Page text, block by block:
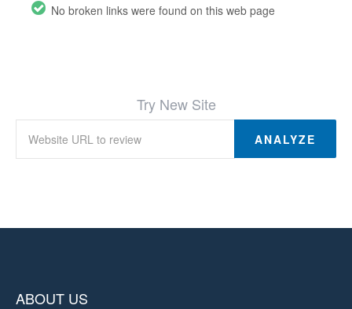
No broken links were found on this web page
Try New Site
ANALYZE
ABOUT US